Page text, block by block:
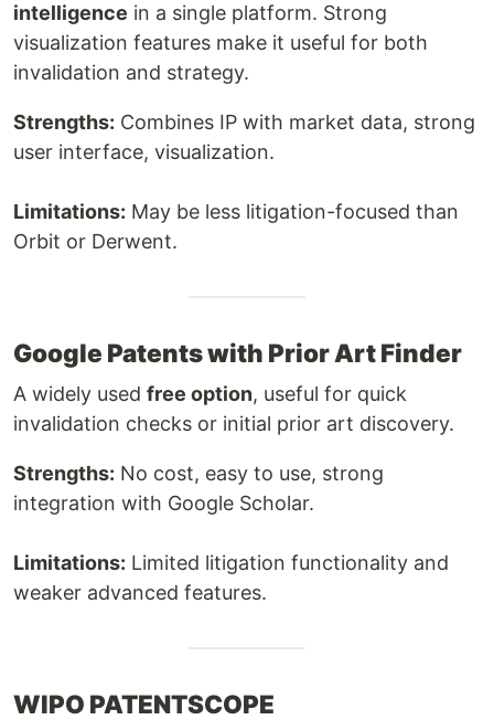
intelligence in a single platform. Strong
visualization features make it useful for both
invalidation and strategy.
Strengths: Combines IP with market data, strong
user interface, visualization.
Limitations: May be less litigation-focused than
Orbit or Derwent.
Google Patents with Prior Art Finder
A widely used free option, useful for quick
invalidation checks or initial prior art discovery.
Strengths: No cost, easy to use, strong
integration with Google Scholar.
Limitations: Limited litigation functionality and
weaker advanced features.
WIPO PATENTSCOPE